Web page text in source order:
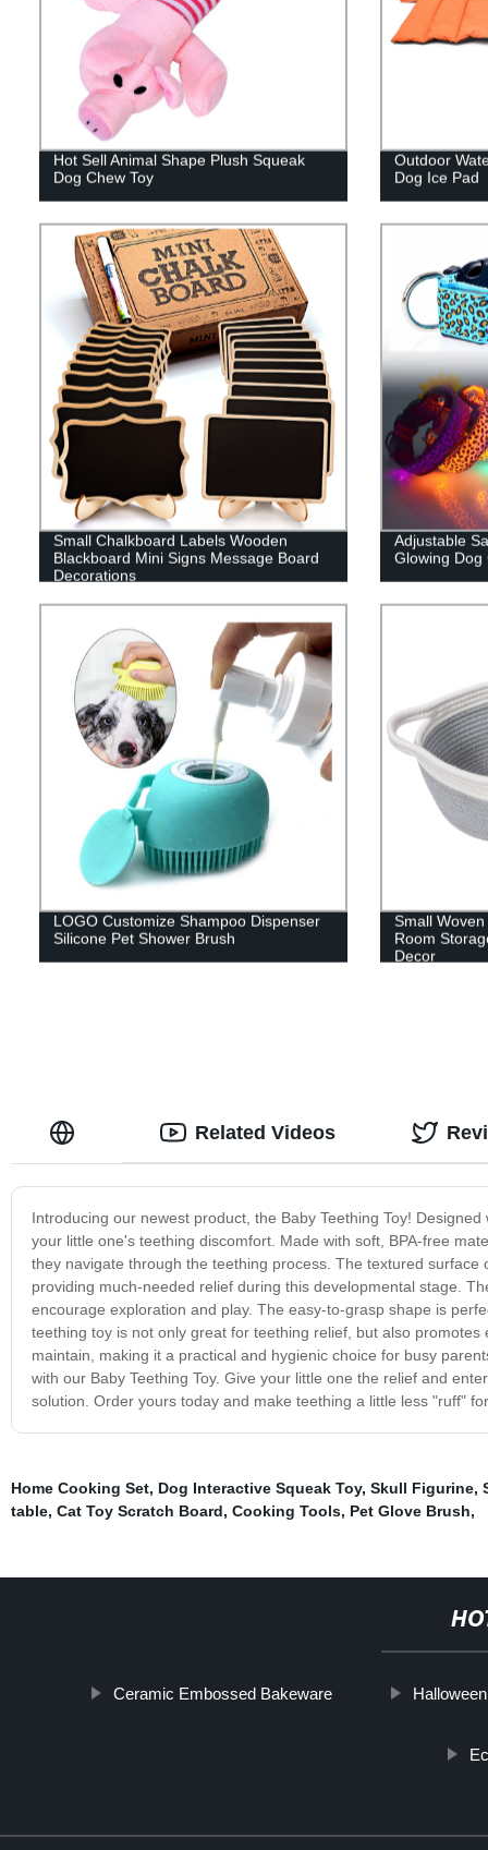
Hot Sell Animal Shape Plush Squeak
Dog Chew Toy
Outdoor
Dog Ice Pad
Small Chalkboard Labels Wooden
Blackboard Mini Signs Message Board
Decorations
Adjustable
Glowing Dog
LOGO Customize Shampoo Dispenser
Silicone Pet Shower Brush
Small
Room
Decor
Introducing our newest product, the Baby Teething Toy!
your little one's teething discomfort. Made with soft, BPA-free
they navigate through the teething process. The textured
providing much-needed relief during this developmental stage.
encourage exploration and play. The easy-to-grasp shape is
teething toy is not only great for teething relief, but also
maintain, making it a practical and hygienic choice for busy
with our Baby Teething Toy. Give your little one the relief and
solution. Order yours today and make teething a little less "ruff"
Related Videos
Home Cooking Set, Dog Interactive Squeak Toy, Skull Figurine,
table, Cat Toy Scratch Board, Cooking Tools, Pet Glove Brush,
Ceramic Embossed Bakeware